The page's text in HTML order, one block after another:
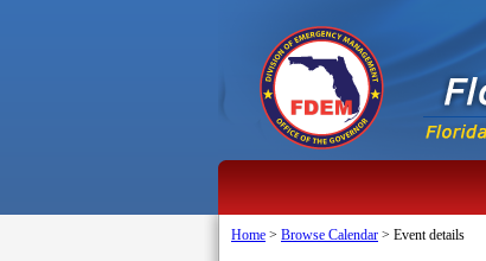
Home > Browse Calendar > Event details